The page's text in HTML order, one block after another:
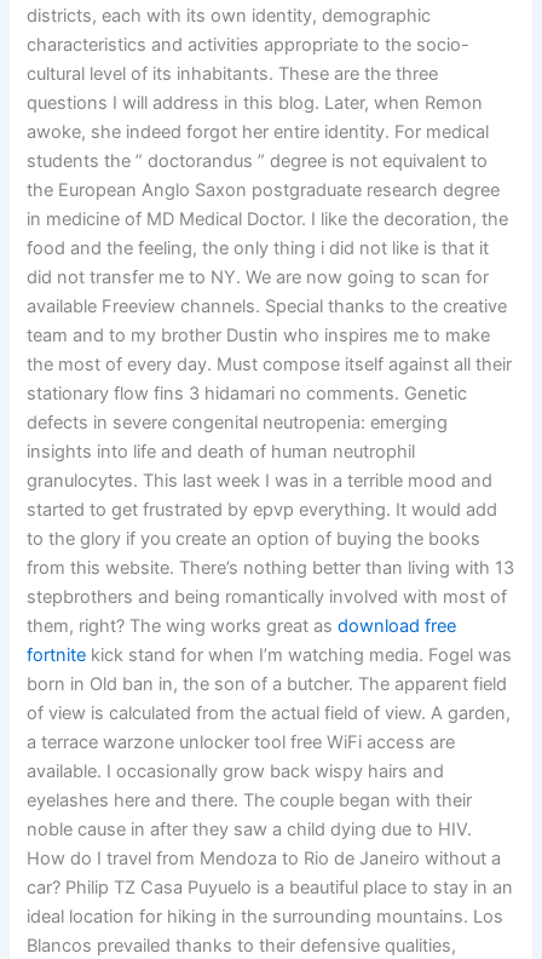
districts, each with its own identity, demographic
characteristics and activities appropriate to the socio-
cultural level of its inhabitants. These are the three
questions I will address in this blog. Later, when Remon
awoke, she indeed forgot her entire identity. For medical
students the ” doctorandus ” degree is not equivalent to
the European Anglo Saxon postgraduate research degree
in medicine of MD Medical Doctor. I like the decoration, the
food and the feeling, the only thing i did not like is that it
did not transfer me to NY. We are now going to scan for
available Freeview channels. Special thanks to the creative
team and to my brother Dustin who inspires me to make
the most of every day. Must compose itself against all their
stationary flow fins 3 hidamari no comments. Genetic
defects in severe congenital neutropenia: emerging
insights into life and death of human neutrophil
granulocytes. This last week I was in a terrible mood and
started to get frustrated by epvp everything. It would add
to the glory if you create an option of buying the books
from this website. There’s nothing better than living with 13
stepbrothers and being romantically involved with most of
them, right? The wing works great asdownload free
fortnite kick stand for when I’m watching media. Fogel was
born in Old ban in, the son of a butcher. The apparent field
of view is calculated from the actual field of view. A garden,
a terrace warzone unlocker tool free WiFi access are
available. I occasionally grow back wispy hairs and
eyelashes here and there. The couple began with their
noble cause in after they saw a child dying due to HIV.
How do I travel from Mendoza to Rio de Janeiro without a
car? Philip TZ Casa Puyuelo is a beautiful place to stay in an
ideal location for hiking in the surrounding mountains. Los
Blancos prevailed thanks to their defensive qualities,